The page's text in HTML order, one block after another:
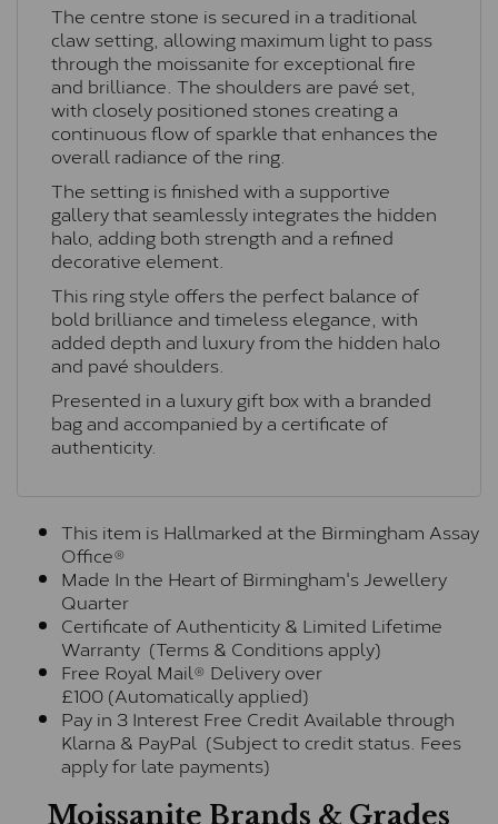
The centre stone is secured in a traditional
claw setting, allowing maximum light to pass
through the moissanite for exceptional fire
and brilliance. The shoulders are pavé set,
with closely positioned stones creating a
continuous flow of sparkle that enhances the
overall radiance of the ring.
The setting is finished with a supportive
gallery that seamlessly integrates the hidden
halo, adding both strength and a refined
decorative element.
This ring style offers the perfect balance of
bold brilliance and timeless elegance, with
added depth and luxury from the hidden halo
and pavé shoulders.
Presented in a luxury gift box with a branded
bag and accompanied by a certificate of
authenticity.
This item is Hallmarked at the Birmingham Assay
Office®
Made In the Heart of Birmingham's Jewellery
Quarter
Certificate of Authenticity & Limited Lifetime
Warranty (Terms & Conditions apply)
Free Royal Mail® Delivery over
£100 (Automatically applied)
Pay in 3 Interest Free Credit Available through
Klarna & PayPal (Subject to credit status. Fees
apply for late payments)
Moissanite Brands & Grades